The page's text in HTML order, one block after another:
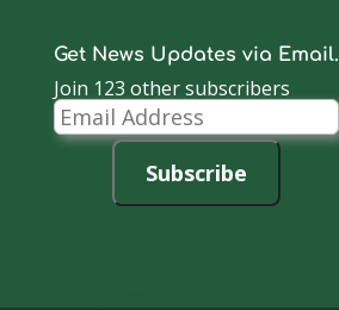
Get News Updates via Email.
Join 123 other subscribers
Email
Address
Subscribe